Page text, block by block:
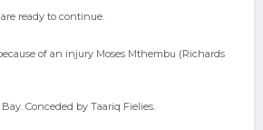
ready to continue.
of an injury Moses Mthembu (Richards
Conceded by Taariq Fielies.